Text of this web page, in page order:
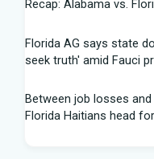
Recap: Alabama vs.
Florida AG says state
seek truth' amid Fauci
Between job losses
Florida Haitians head